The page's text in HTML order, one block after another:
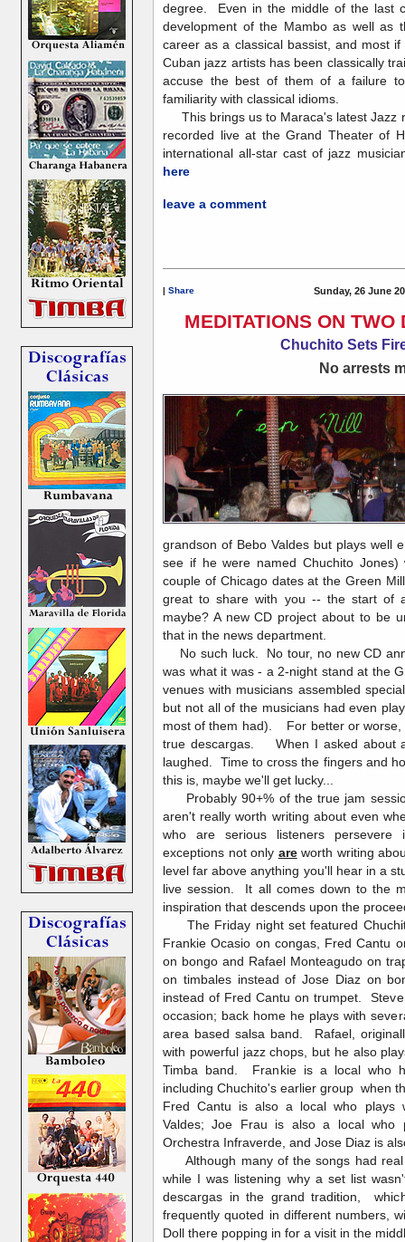
degree. Even in the middle of the last
development of the Mambo as well as
career as a classical bassist, and most
Cuban jazz artists has been classically
accuse the best of them of a failure
familiarity with classical idioms.
This brings us to Maraca's latest Jazz
recorded live at the Grand Theater of
international all-star cast of jazz
here
leave a comment
| Share Sunday, 26 June
MEDITATIONS ON TWO
Chuchito Sets
No arrests
grandson of Bebo Valdes but plays well
see if he were named Chuchito
couple of Chicago dates at the Green
great to share with you -- the start of
maybe? A new CD project about to be
that in the news department.
No such luck. No tour, no new CD
was what it was - a 2-night stand at the
venues with musicians assembled
but not all of the musicians had even
most of them had). For better or worse,
true descargas. When I asked about
laughed. Time to cross the fingers and
this is, maybe we'll get lucky...
Probably 90+% of the true jam
aren't really worth writing about even
who are serious listeners
exceptions not only are worth writing
level far above anything you'll hear in a
live session. It all comes down to the
inspiration that descends upon the
The Friday night set featured
Frankie Ocasio on congas, Fred Cantu
on bongo and Rafael Monteagudo on
on timbales instead of Jose Diaz on
instead of Fred Cantu on trumpet.
occasion; back home he plays with
area based salsa band. Rafael,
with powerful jazz chops, but he also
Timba band. Frankie is a local who
including Chuchito's earlier group when
Fred Cantu is also a local who plays
Valdes; Joe Frau is also a local
Orchestra Infraverde, and Jose Diaz is
Although many of the songs had real
while I was listening why a set list
descargas in the grand tradition,
frequently quoted in different numbers,
Doll there popping in for a visit in the